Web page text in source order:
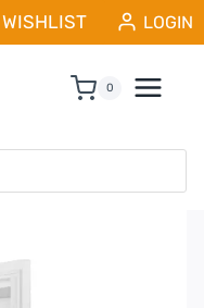
WISHLIST LOGIN
0